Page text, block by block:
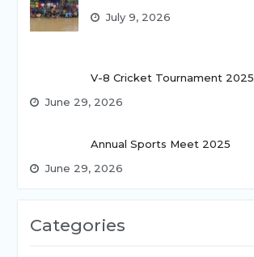
July 9, 2026
V-8 Cricket Tournament 2025
June 29, 2026
Annual Sports Meet 2025
June 29, 2026
Categories